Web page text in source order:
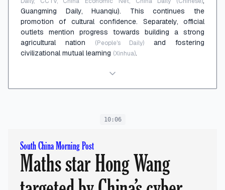
Guangming Daily, Huanqiu). This continues the
promotion of cultural confidence. Separately, official
outlets mention progress towards building a strong
agricultural nation
(People's Daily) and fostering
civilizational mutual learning (Xinhua).
10:06
South China Morning Post
Maths star Hong Wang